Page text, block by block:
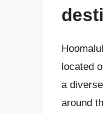
located
a
around